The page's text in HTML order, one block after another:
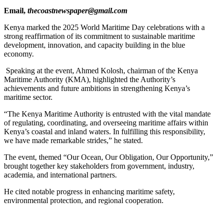
Email, thecoastnewspaper@gmail.com
Kenya marked the 2025 World Maritime Day celebrations with a
strong reaffirmation of its commitment to sustainable maritime
development, innovation, and capacity building in the blue
economy.
Speaking at the event, Ahmed Kolosh, chairman of the Kenya
Maritime Authority (KMA), highlighted the Authority’s
achievements and future ambitions in strengthening Kenya’s
maritime sector.
“The Kenya Maritime Authority is entrusted with the vital mandate
of regulating, coordinating, and overseeing maritime affairs within
Kenya’s coastal and inland waters. In fulfilling this responsibility,
we have made remarkable strides,” he stated.
The event, themed “Our Ocean, Our Obligation, Our Opportunity,”
brought together key stakeholders from government, industry,
academia, and international partners.
He cited notable progress in enhancing maritime safety,
environmental protection, and regional cooperation.